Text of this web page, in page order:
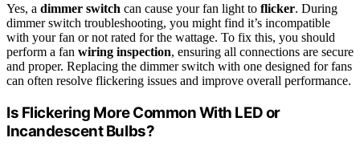
Yes, a dimmer switch can cause your fan light to flicker. During
dimmer switch troubleshooting, you might find it’s incompatible
with your fan or not rated for the wattage. To fix this, you should
perform a fan wiring inspection, ensuring all connections are secure
and proper. Replacing the dimmer switch with one designed for fans
can often resolve flickering issues and improve overall performance.
Is Flickering More Common With LED or
Incandescent Bulbs?